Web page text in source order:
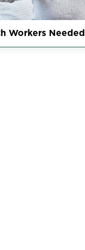
Workers Needed